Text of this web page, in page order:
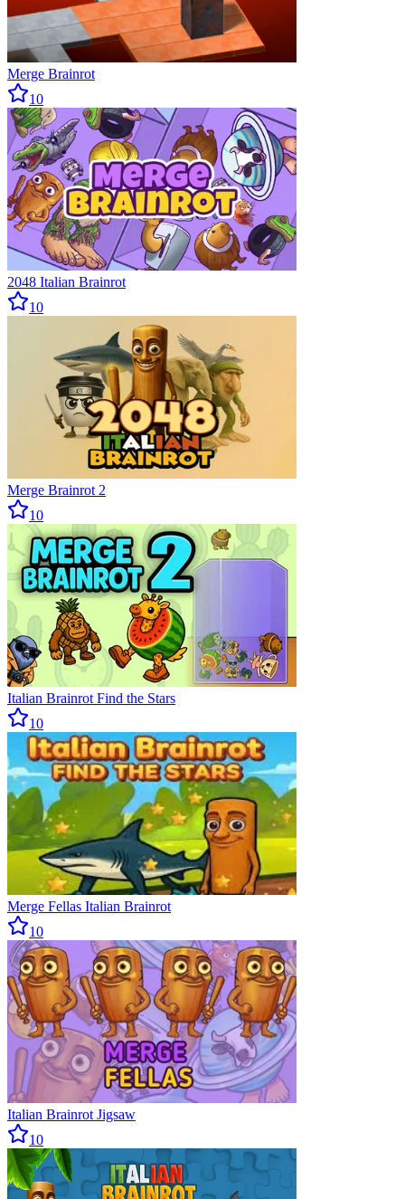
Merge Brainrot
10
2048 Italian Brainrot
10
Merge Brainrot 2
10
Italian Brainrot Find the Stars
10
Merge Fellas Italian Brainrot
10
Italian Brainrot Jigsaw
10